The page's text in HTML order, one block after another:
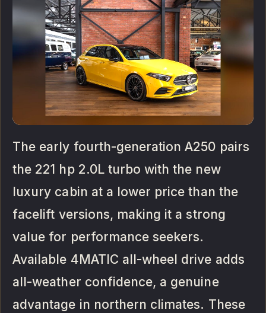
The early fourth-generation A250 pairs
the 221 hp 2.0L turbo with the new
luxury cabin at a lower price than the
facelift versions, making it a strong
value for performance seekers.
Available 4MATIC all-wheel drive adds
all-weather confidence, a genuine
advantage in northern climates. These